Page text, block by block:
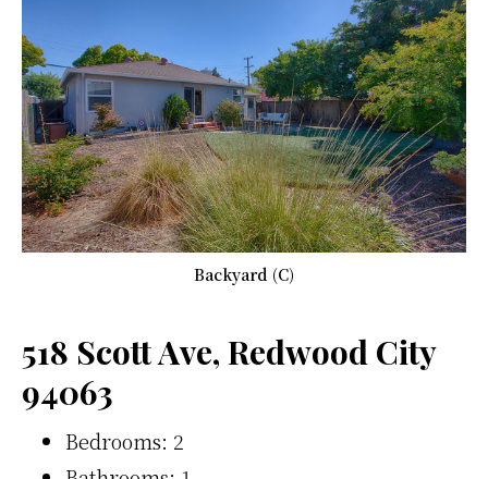
Backyard (C)
518 Scott Ave, Redwood City
94063
Bedrooms: 2